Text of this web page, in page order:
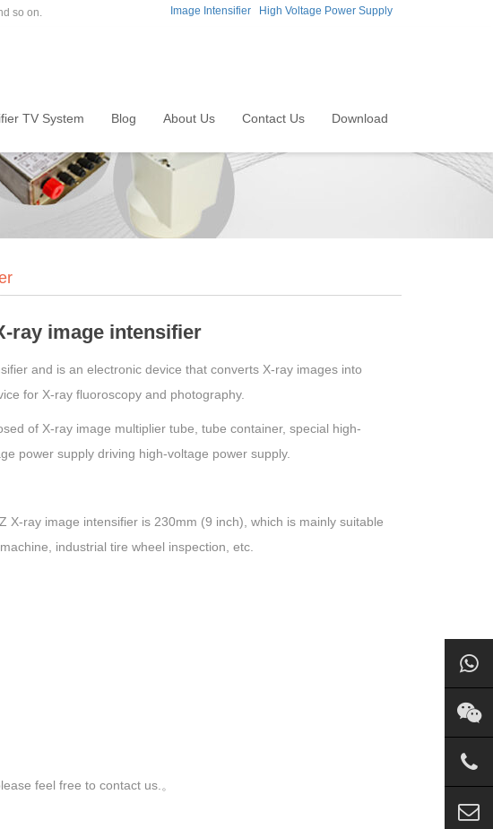
so on. Image Intensifier High Voltage Power Supply
TV System Blog About Us Contact Us Download
ray image intensifier
and is an electronic device that converts X-ray images into
for X-ray fluoroscopy and photography.
of X-ray image multiplier tube, tube container, special high-
power supply driving high-voltage power supply.
ray image intensifier is 230mm (9 inch), which is mainly suitable
industrial tire wheel inspection, etc.
feel free to contact us.。